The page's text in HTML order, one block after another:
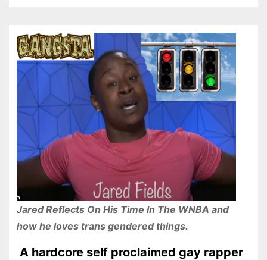
Jared Reflects On His Time In The WNBA and
how he loves trans gendered things.
A hardcore self proclaimed gay rapper